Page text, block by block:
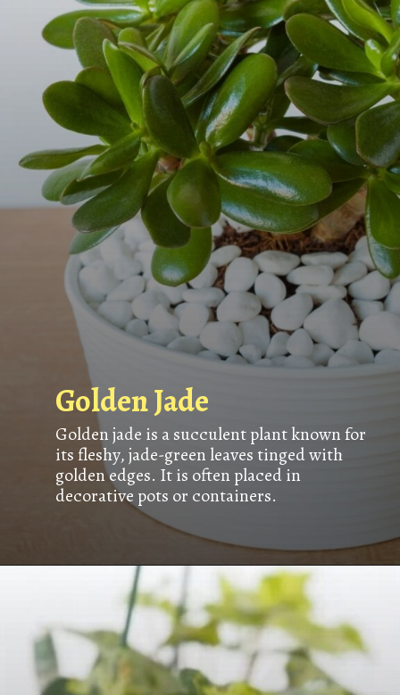
Golden jade is a succulent plant known for
its fleshy, jade-green leaves tinged with
golden edges. It is often placed in
decorative pots or containers.
Golden Jade